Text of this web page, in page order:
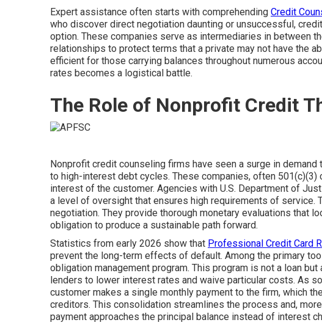
Expert assistance often starts with comprehending Credit
who discover direct negotiation daunting or unsuccessful,
option. These companies serve as intermediaries in between
relationships to protect terms that a private may not have the
efficient for those carrying balances throughout numerous
rates becomes a logistical battle.
The Role of Nonprofit Credit
Nonprofit credit counseling firms have seen a surge in
to high-interest debt cycles. These companies, often
interest of the customer. Agencies with U.S. Department of
a level of oversight that ensures high requirements of service.
negotiation. They provide thorough monetary evaluations that
obligation to produce a sustainable path forward.
Statistics from early 2026 show that Professional Credit Card
prevent the long-term effects of default. Among the primary
obligation management program. This program is not a loan
lenders to lower interest rates and waive particular costs. As
customer makes a single monthly payment to the firm, which
creditors. This consolidation streamlines the process and,
payment approaches the principal balance instead of interest